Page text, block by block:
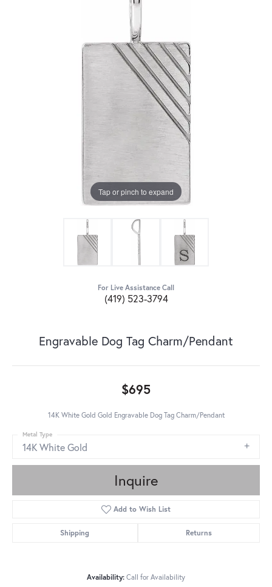
Tap or pinch to expand
For Live Assistance Call
(419) 523-3794
Engravable Dog Tag Charm/Pendant
$695
14K White Gold Gold Engravable Dog Tag Charm/Pendant
14K White Gold
Metal Type
Inquire
Add to Wish List
Shipping Returns
Availability: Call for Availability